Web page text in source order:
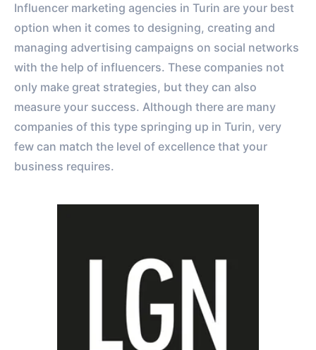
Influencer marketing agencies in Turin are your best
option when it comes to designing, creating and
managing advertising campaigns on social networks
with the help of influencers. These companies not
only make great strategies, but they can also
measure your success. Although there are many
companies of this type springing up in Turin, very
few can match the level of excellence that your
business requires.